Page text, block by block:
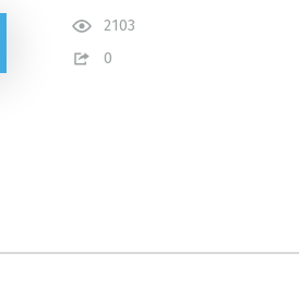
2103
0